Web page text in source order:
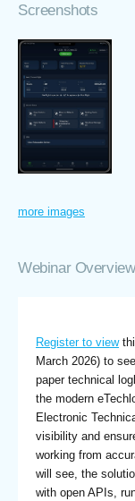
Screenshots
more images
Webinar Overview
Register to view
March 2026) to
paper technical
the modern
Electronic
visibility and
working from
will see, the
with open APIs,